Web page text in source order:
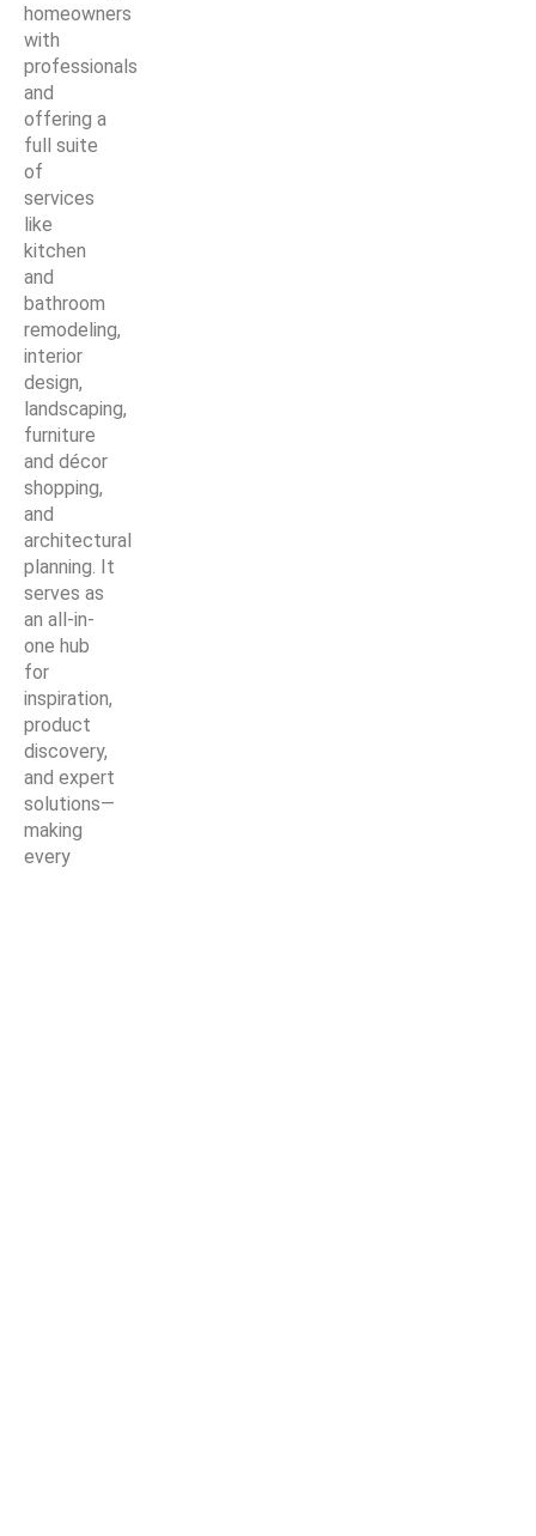
homeowners
with
professionals
and
offering a
full suite
of
services
like
kitchen
and
bathroom
remodeling,
interior
design,
landscaping,
furniture
and décor
shopping,
and
architectural
planning. It
serves as
an all-in-
one hub
for
inspiration,
product
discovery,
and expert
solutions—
making
every